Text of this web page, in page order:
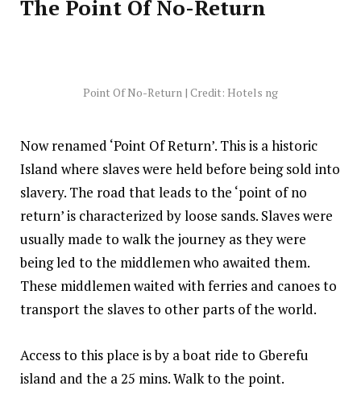
The Point Of No-Return
Point Of No-Return | Credit: Hotels ng
Now renamed ‘Point Of Return’. This is a historic
Island where slaves were held before being sold into
slavery. The road that leads to the ‘point of no
return’ is characterized by loose sands. Slaves were
usually made to walk the journey as they were
being led to the middlemen who awaited them.
These middlemen waited with ferries and canoes to
transport the slaves to other parts of the world.
Access to this place is by a boat ride to Gberefu
island and the a 25 mins. Walk to the point.